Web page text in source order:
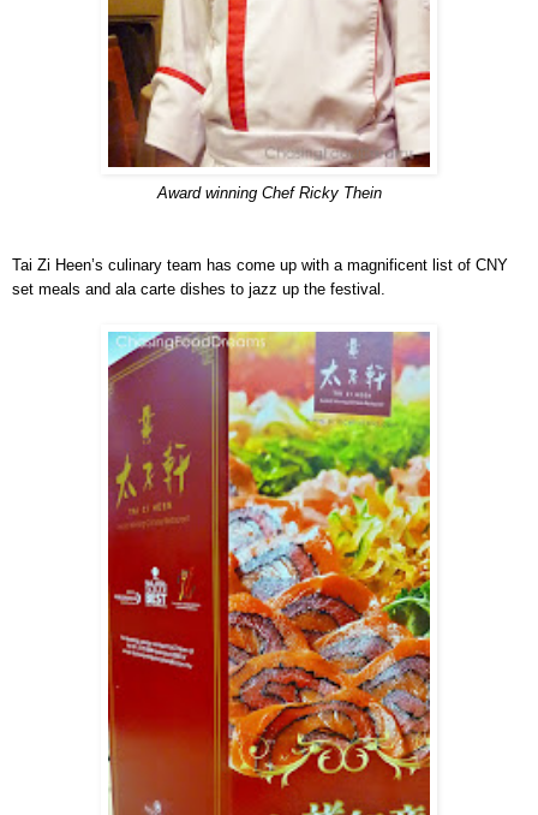
Award winning Chef Ricky Thein
Tai Zi Heen’s culinary team has come up with a magnificent list of CNY
set meals and ala carte dishes to jazz up the festival.